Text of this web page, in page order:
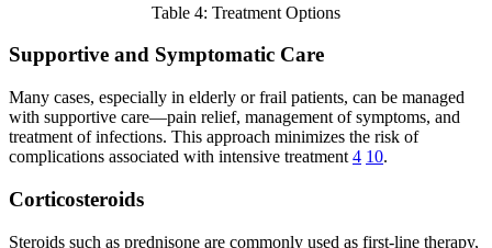
Table 4: Treatment Options
Supportive and Symptomatic Care
Many cases, especially in elderly or frail patients, can be managed
with supportive care—pain relief, management of symptoms, and
treatment of infections. This approach minimizes the risk of
complications associated with intensive treatment 4 10.
Corticosteroids
Steroids such as prednisone are commonly used as first-line therapy,